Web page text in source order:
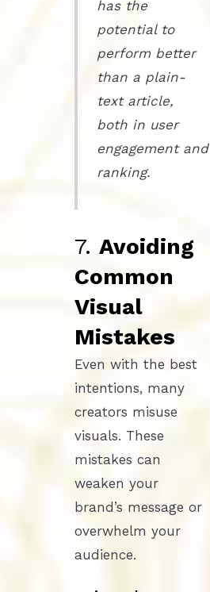
has the
potential to
perform better
than a plain-
text article,
both in user
engagement and
ranking.
7.Avoiding
Common
Visual
Mistakes
Even with the best
intentions, many
creators misuse
visuals. These
mistakes can
weaken your
brand’s message or
overwhelm your
audience.